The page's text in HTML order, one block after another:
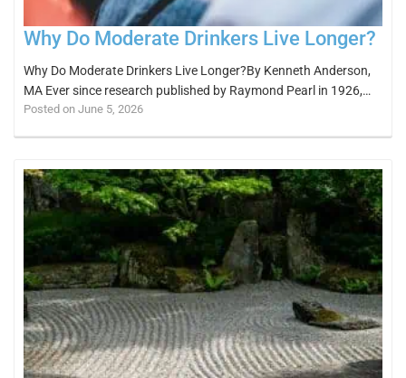
Why Do Moderate Drinkers Live Longer?
Why Do Moderate Drinkers Live Longer?By Kenneth Anderson,
MA Ever since research published by Raymond Pearl in 1926,…
Posted on June 5, 2026